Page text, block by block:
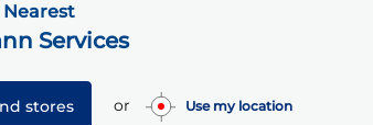
Services
stores or Use my location